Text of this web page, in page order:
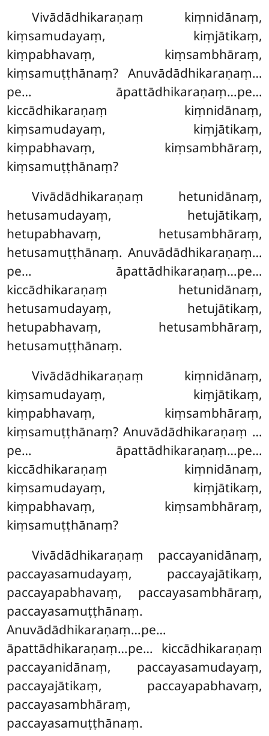
Vivādādhikaraṇaṃ kiṃnidānaṃ,
kiṃsamudayaṃ, kiṃjātikaṃ,
kiṃpabhavaṃ, kiṃsambhāraṃ,
kiṃsamuṭṭhānaṃ? Anuvādādhikaraṇaṃ…
pe… āpattādhikaraṇaṃ…pe…
kiccādhikaraṇaṃ kiṃnidānaṃ,
kiṃsamudayaṃ, kiṃjātikaṃ,
kiṃpabhavaṃ, kiṃsambhāraṃ,
kiṃsamuṭṭhānaṃ?
Vivādādhikaraṇaṃ hetunidānaṃ,
hetusamudayaṃ, hetujātikaṃ,
hetupabhavaṃ, hetusambhāraṃ,
hetusamuṭṭhānaṃ. Anuvādādhikaraṇaṃ…
pe… āpattādhikaraṇaṃ…pe…
kiccādhikaraṇaṃ hetunidānaṃ,
hetusamudayaṃ, hetujātikaṃ,
hetupabhavaṃ, hetusambhāraṃ,
hetusamuṭṭhānaṃ.
Vivādādhikaraṇaṃ kiṃnidānaṃ,
kiṃsamudayaṃ, kiṃjātikaṃ,
kiṃpabhavaṃ, kiṃsambhāraṃ,
kiṃsamuṭṭhānaṃ? Anuvādādhikaraṇaṃ …
pe… āpattādhikaraṇaṃ…pe…
kiccādhikaraṇaṃ kiṃnidānaṃ,
kiṃsamudayaṃ, kiṃjātikaṃ,
kiṃpabhavaṃ, kiṃsambhāraṃ,
kiṃsamuṭṭhānaṃ?
Vivādādhikaraṇaṃ paccayanidānaṃ,
paccayasamudayaṃ, paccayajātikaṃ,
paccayapabhavaṃ, paccayasambhāraṃ,
paccayasamuṭṭhānaṃ.
Anuvādādhikaraṇaṃ…pe…
āpattādhikaraṇaṃ…pe… kiccādhikaraṇaṃ
paccayanidānaṃ, paccayasamudayaṃ,
paccayajātikaṃ, paccayapabhavaṃ,
paccayasambhāraṃ,
paccayasamuṭṭhānaṃ.